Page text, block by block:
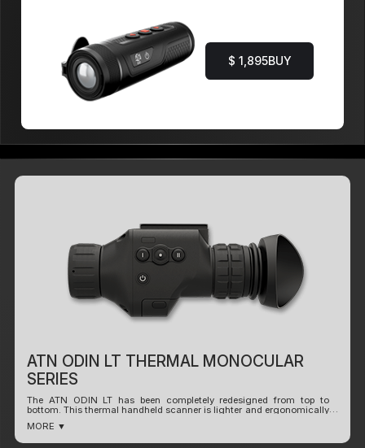
$ 1,895BUY
ATN ODIN LT THERMAL MONOCULAR
SERIES
The ATN ODIN LT has been completely redesigned from top to
bottom. This thermal handheld scanner is lighter and ergonomically
observation.
MORE ▼